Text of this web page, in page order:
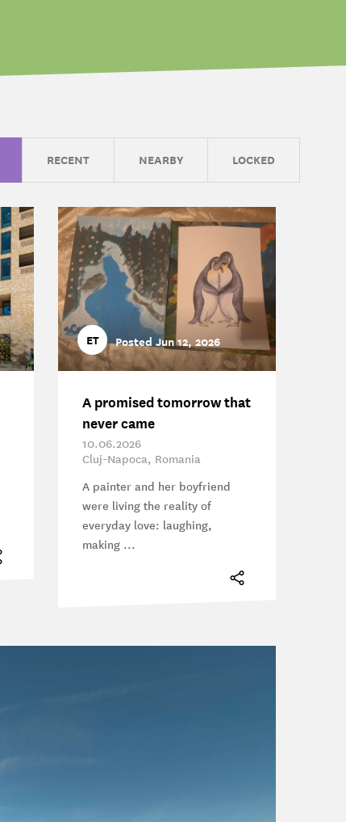
RECENT NEARBY LOCKED
ET Posted Jun 12, 2026
A promised tomorrow that
never came
10.06.2026
Cluj-Napoca, Romania
A painter and her boyfriend
were living the reality of
everyday love: laughing,
making ...